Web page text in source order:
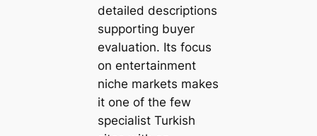
detailed descriptions
supporting buyer
evaluation. Its focus
on entertainment
niche markets makes
it one of the few
specialist Turkish